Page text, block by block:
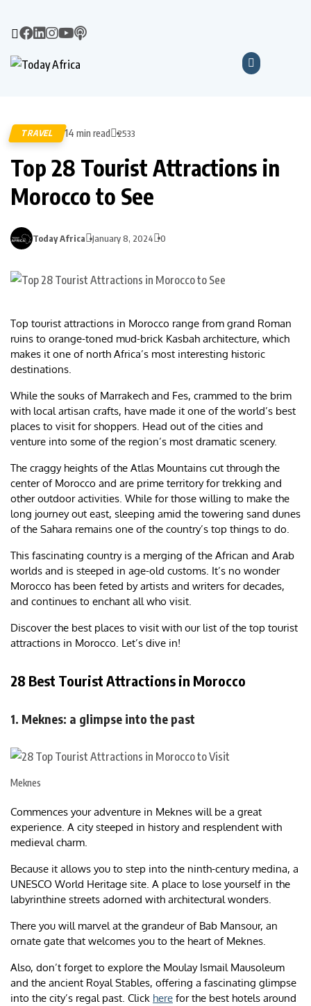
TRAVEL 14 min read 2533
Top 28 Tourist Attractions in
Morocco to See
Today Africa January 8, 2024 0
Top tourist attractions in Morocco range from grand Roman
ruins to orange-toned mud-brick Kasbah architecture, which
makes it one of north Africa’s most interesting historic
destinations.
While the souks of Marrakech and Fes, crammed to the brim
with local artisan crafts, have made it one of the world’s best
places to visit for shoppers. Head out of the cities and
venture into some of the region’s most dramatic scenery.
The craggy heights of the Atlas Mountains cut through the
center of Morocco and are prime territory for trekking and
other outdoor activities. While for those willing to make the
long journey out east, sleeping amid the towering sand dunes
of the Sahara remains one of the country’s top things to do.
This fascinating country is a merging of the African and Arab
worlds and is steeped in age-old customs. It’s no wonder
Morocco has been feted by artists and writers for decades,
and continues to enchant all who visit.
Discover the best places to visit with our list of the top tourist
attractions in Morocco. Let’s dive in!
28 Best Tourist Attractions in Morocco
1. Meknes: a glimpse into the past
Meknes
Commences your adventure in Meknes will be a great
experience. A city steeped in history and resplendent with
medieval charm.
Because it allows you to step into the ninth-century medina, a
UNESCO World Heritage site. A place to lose yourself in the
labyrinthine streets adorned with architectural wonders.
There you will marvel at the grandeur of Bab Mansour, an
ornate gate that welcomes you to the heart of Meknes.
Also, don’t forget to explore the Moulay Ismail Mausoleum
and the ancient Royal Stables, offering a fascinating glimpse
into the city’s regal past. Click here for the best hotels around